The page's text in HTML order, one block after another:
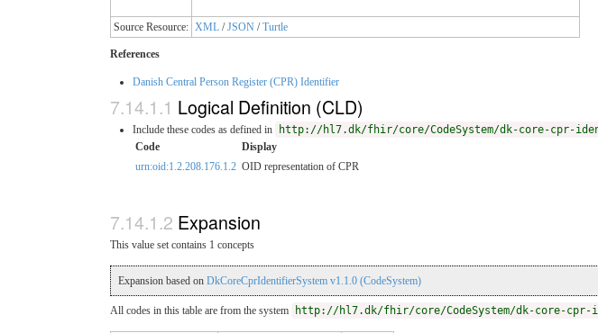
Source Resource: XML /JSON /Turtle
References
Danish Central Person Register (CPR) Identifier
Logical Definition (CLD)
Include these codes as defined in
http://hl7.dk/fhir/core/CodeSystem/dk-core-cpr-
Code
Display
urn:oid:1.2.208.176.1.2 OID representation of CPR
Expansion
This value set contains 1 concepts
Expansion based on DkCoreCprIdentifierSystem v1.1.0 (CodeSystem)
All codes in this table are from the system http://hl7.dk/fhir/core/CodeSystem/dk-core-